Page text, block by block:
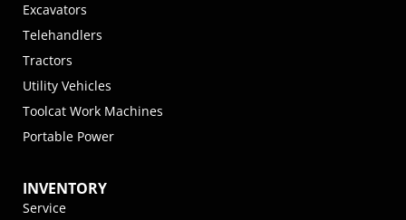
Excavators
Telehandlers
Tractors
Utility Vehicles
Toolcat Work Machines
Portable Power
INVENTORY
Service